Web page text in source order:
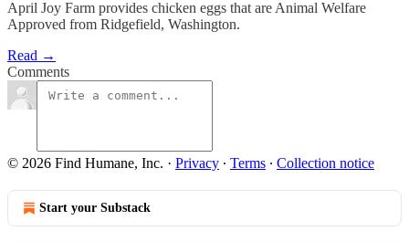
April Joy Farm provides chicken eggs that are Animal Welfare
Approved from Ridgefield, Washington.
Read →
Comments
© 2026 Find Humane, Inc. · Privacy ∙ Terms ∙ Collection notice
Start your Substack